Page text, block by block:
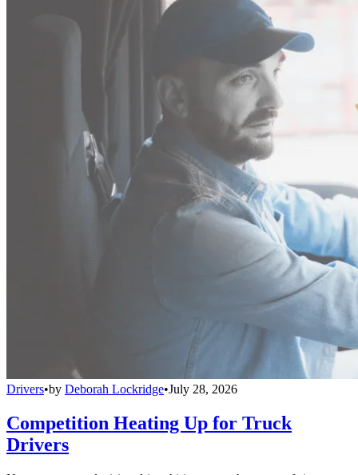
Drivers•by Deborah Lockridge•July 28, 2026
Competition Heating Up for Truck
Drivers